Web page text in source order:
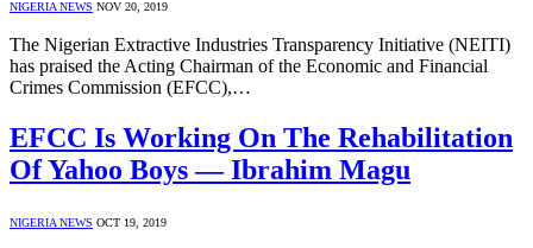
NIGERIA NEWS NOV 20, 2019
The Nigerian Extractive Industries Transparency Initiative (NEITI)
has praised the Acting Chairman of the Economic and Financial
Crimes Commission (EFCC),…
EFCC Is Working On The Rehabilitation
Of Yahoo Boys ― Ibrahim Magu
NIGERIA NEWS OCT 19, 2019